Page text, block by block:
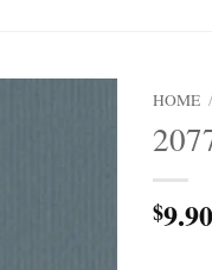
HOME /
$9.90